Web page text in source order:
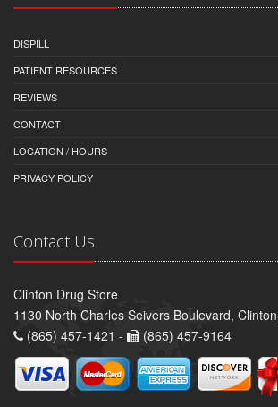
DISPILL
PATIENT RESOURCES
REVIEWS
CONTACT
LOCATION / HOURS
PRIVACY POLICY
Contact Us
Clinton Drug Store
1130 North Charles Seivers Boulevard,
(865) 457-1421 -
(865) 457-9164